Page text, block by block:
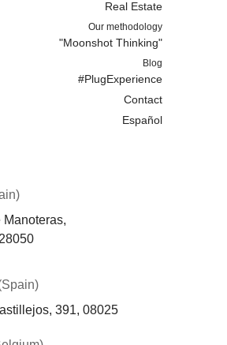
28050
391, 08025
Real Estate
Our methodology
"Moonshot Thinking"
Blog
#PlugExperience
Contact
Español